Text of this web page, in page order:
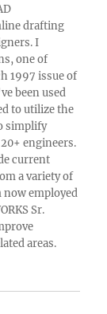
drafting
I
one of
1997 issue of
been used
to utilize the
simplify
engineers.
current
a variety of
employed
Sr.
areas.